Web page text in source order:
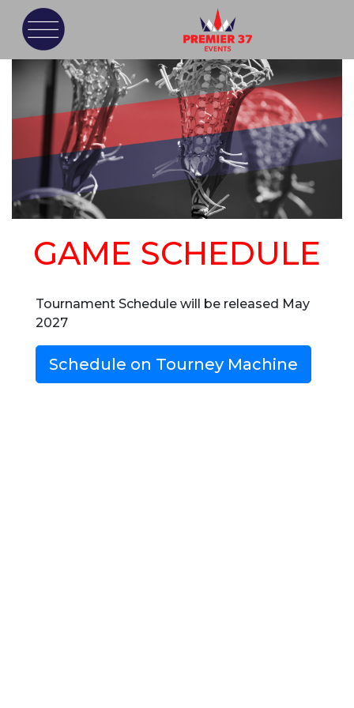
GAME SCHEDULE
Tournament Schedule will be released May
2027
Schedule on Tourney Machine